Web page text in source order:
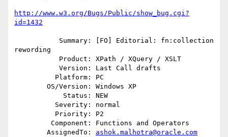
http://www.w3.org/Bugs/Public/show_bug.cgi?
id=1432
rewording
        AssignedTo:
ashok.malhotra@oracle.com